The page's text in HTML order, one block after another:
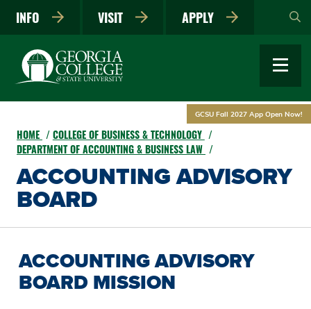
main
INFO VISIT APPLY
GCSU Fall 2027 App Open Now!
HOME
COLLEGE OF BUSINESS & TECHNOLOGY
DEPARTMENT OF ACCOUNTING & BUSINESS LAW
ACCOUNTING ADVISORY
BOARD
ACCOUNTING ADVISORY
BOARD MISSION